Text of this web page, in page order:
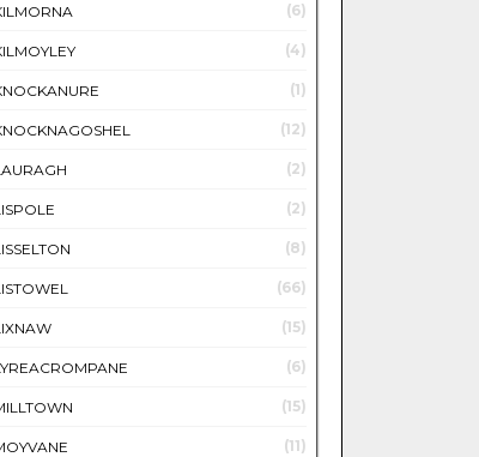
(6)
(4)
(1)
(12)
(2)
(2)
(8)
(66)
(15)
(6)
(15)
(11)